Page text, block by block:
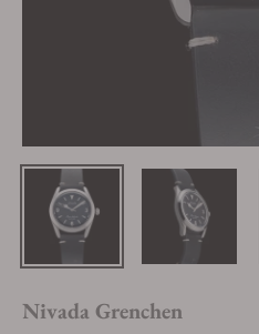
Nivada Grenchen